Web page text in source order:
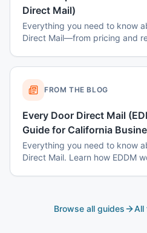
Direct Mail)
Everything you need to know
Direct Mail—from pricing and
FROM THE BLOG
Every Door Direct Mail
Guide for California
Everything you need to know
Direct Mail. Learn how EDDM
Browse all guides
All